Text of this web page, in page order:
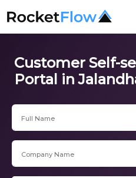
Customer Self-
Portal in